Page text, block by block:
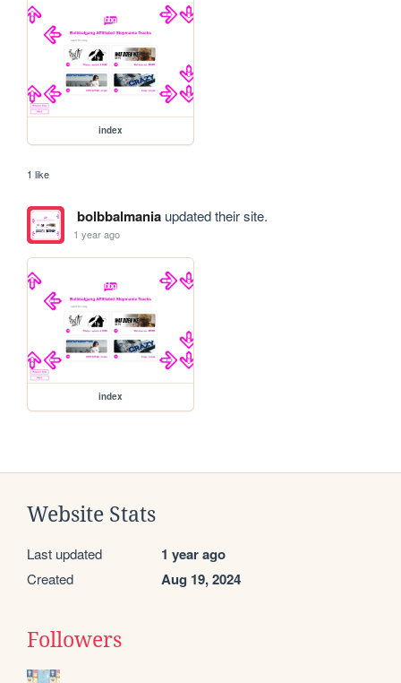
index
1 like
bolbbalmaniaupdated their site.
1 year ago
index
Website Stats
Last updated 1 year ago
Created Aug 19, 2024
Followers